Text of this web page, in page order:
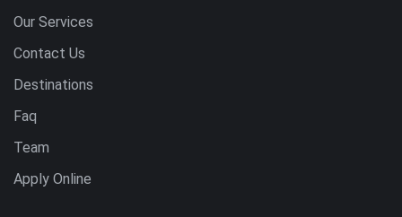
Our Services
Contact Us
Destinations
Faq
Team
Apply Online